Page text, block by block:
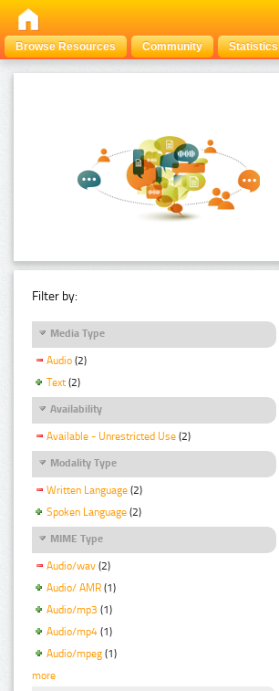
Browse Resources Community Statistics
Filter by:
Media Type
Audio (2)
Text (2)
Availability
Available - Unrestricted Use (2)
Modality Type
Written Language (2)
Spoken Language (2)
MIME Type
Audio/wav (2)
Audio/ AMR (1)
Audio/mp3 (1)
Audio/mp4 (1)
Audio/mpeg (1)
more